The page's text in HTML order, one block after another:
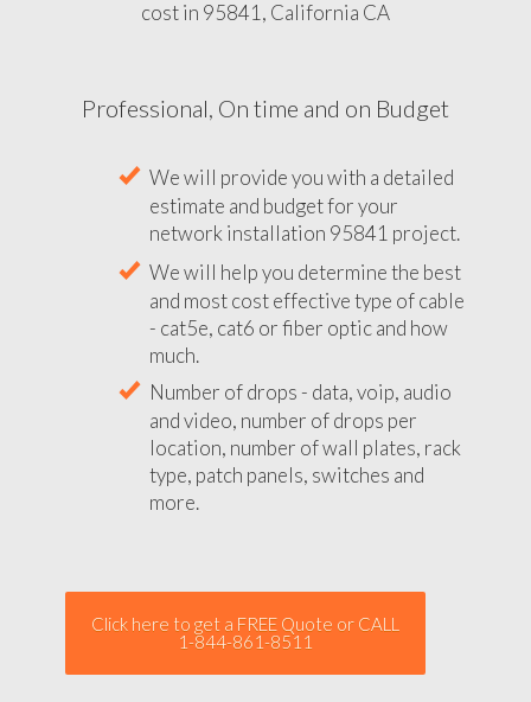
cost in 95841, California CA
Professional, On time and on Budget
We will provide you with a detailed
estimate and budget for your
network installation 95841 project.
We will help you determine the best
and most cost effective type of cable
- cat5e, cat6 or fiber optic and how
much.
Number of drops - data, voip, audio
and video, number of drops per
location, number of wall plates, rack
type, patch panels, switches and
more.
Click here to get a FREE Quote or CALL
1-844-861-8511